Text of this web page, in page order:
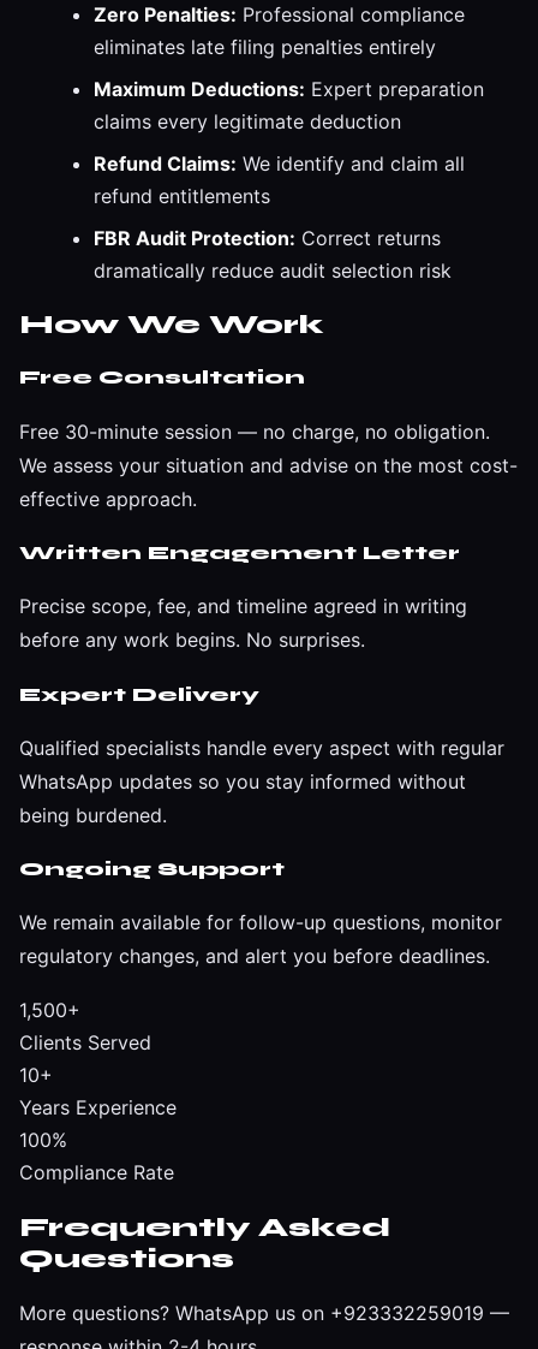
Zero Penalties: Professional compliance
eliminates late filing penalties entirely
Maximum Deductions: Expert preparation
claims every legitimate deduction
Refund Claims: We identify and claim all
refund entitlements
FBR Audit Protection: Correct returns
dramatically reduce audit selection risk
How We Work
Free Consultation
Free 30-minute session — no charge, no obligation.
We assess your situation and advise on the most cost-
effective approach.
Written Engagement Letter
Precise scope, fee, and timeline agreed in writing
before any work begins. No surprises.
Expert Delivery
Qualified specialists handle every aspect with regular
WhatsApp updates so you stay informed without
being burdened.
Ongoing Support
We remain available for follow-up questions, monitor
regulatory changes, and alert you before deadlines.
1,500+
Clients Served
10+
Years Experience
100%
Compliance Rate
Frequently Asked
Questions
More questions? WhatsApp us on +923332259019 —